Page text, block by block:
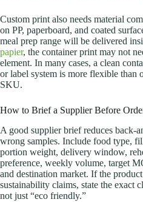
Custom print also needs material
on PP, paperboard, and coated
meal prep range will be delivered
papier, the container print may not
element. In many cases, a clean
or label system is more flexible than
SKU.
How to Brief a Supplier Before
A good supplier brief reduces back-
wrong samples. Include food type,
portion weight, delivery window,
preference, weekly volume, target
and destination market. If the
sustainability claims, state the exact
not just “eco friendly.”